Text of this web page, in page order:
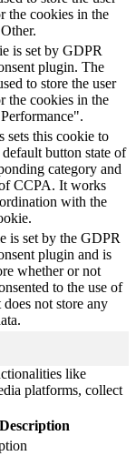
the cookies in the
is set by GDPR
plugin. The
to store the user
the cookies in the
sets this cookie to
button state of
category and
CCPA. It works
with the
is set by the GDPR
plugin and is
whether or not
to the use of
not store any
like
platforms, collect
Description